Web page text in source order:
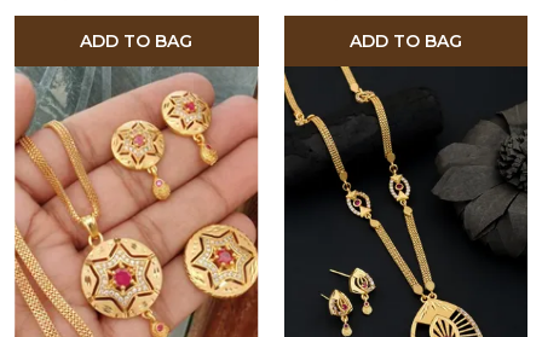
ADD TO BAG ADD TO BAG